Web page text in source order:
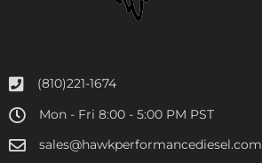
(810)221-1674
Mon - Fri 8:00 - 5:00 PM PST
sales@hawkperformancediesel.com